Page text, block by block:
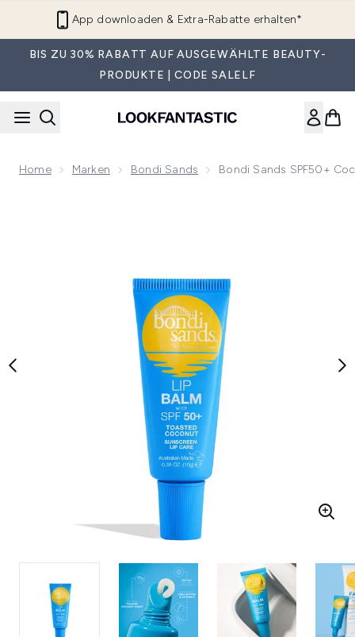
App downloaden & Extra-Rabatte erhalten*
BIS ZU 30% RABATT AUF AUSGEWÄHLTE BEAUTY-
PRODUKTE | CODE SALELF
Home Marken Bondi Sands Bondi Sands SPF50+